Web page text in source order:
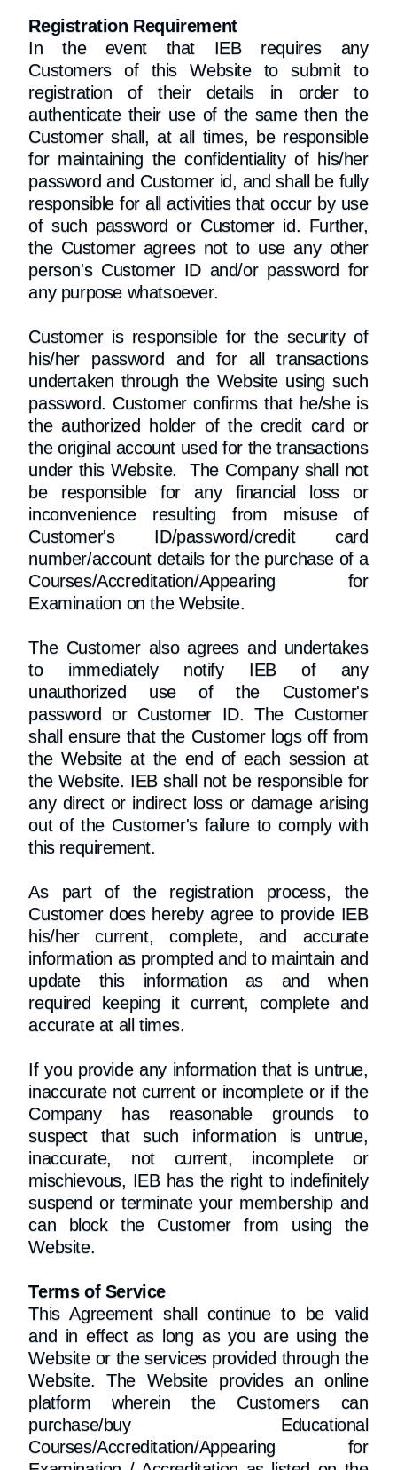
Registration Requirement
In the event that IEB requires any
Customers of this Website to submit to
registration of their details in order to
authenticate their use of the same then the
Customer shall, at all times, be responsible
for maintaining the confidentiality of his/her
password and Customer id, and shall be fully
responsible for all activities that occur by use
of such password or Customer id. Further,
the Customer agrees not to use any other
person's Customer ID and/or password for
any purpose whatsoever.
Customer is responsible for the security of
his/her password and for all transactions
undertaken through the Website using such
password. Customer confirms that he/she is
the authorized holder of the credit card or
the original account used for the transactions
under this Website. The Company shall not
be responsible for any financial loss or
inconvenience resulting from misuse of
Customer's ID/password/credit card
number/account details for the purchase of a
Courses/Accreditation/Appearing for
Examination on the Website.
The Customer also agrees and undertakes
to immediately notify IEB of any
unauthorized use of the Customer's
password or Customer ID. The Customer
shall ensure that the Customer logs off from
the Website at the end of each session at
the Website. IEB shall not be responsible for
any direct or indirect loss or damage arising
out of the Customer's failure to comply with
this requirement.
As part of the registration process, the
Customer does hereby agree to provide IEB
his/her current, complete, and accurate
information as prompted and to maintain and
update this information as and when
required keeping it current, complete and
accurate at all times.
If you provide any information that is untrue,
inaccurate not current or incomplete or if the
Company has reasonable grounds to
suspect that such information is untrue,
inaccurate, not current, incomplete or
mischievous, IEB has the right to indefinitely
suspend or terminate your membership and
can block the Customer from using the
Website.
Terms of Service
This Agreement shall continue to be valid
and in effect as long as you are using the
Website or the services provided through the
Website. The Website provides an online
platform wherein the Customers can
purchase/buy Educational
Courses/Accreditation/Appearing for